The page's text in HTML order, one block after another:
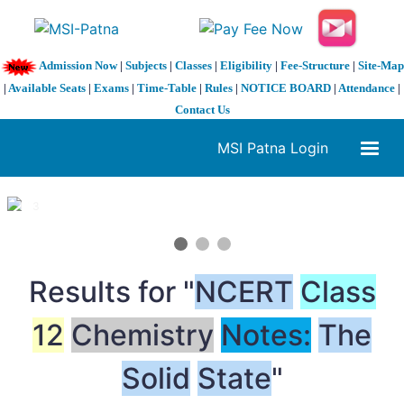
Admission Now| Subjects| Classes| Eligibility| Fee-Structure| Site-Map
| Available Seats | Exams | Time-Table | Rules | NOTICE BOARD | Attendance |
Contact Us
MSI Patna Login
1 / 3
Results for "NCERT Class
12 Chemistry Notes: The
Solid State"